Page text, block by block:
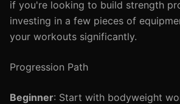
if you're looking to build strength
investing in a few pieces of
your workouts significantly.
Progression Path
Beginner: Start with bodyweight